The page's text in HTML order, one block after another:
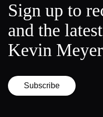
Sign up to
and the
Kevin
Subscribe